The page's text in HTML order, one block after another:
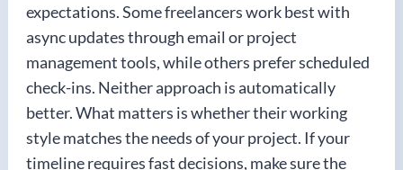
expectations. Some freelancers work best with
async updates through email or project
management tools, while others prefer scheduled
check-ins. Neither approach is automatically
better. What matters is whether their working
style matches the needs of your project. If your
timeline requires fast decisions, make sure the